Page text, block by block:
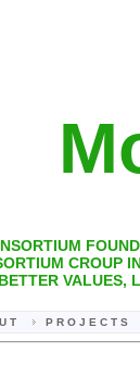
CROUP
VALUES,
T P R O J E C T S